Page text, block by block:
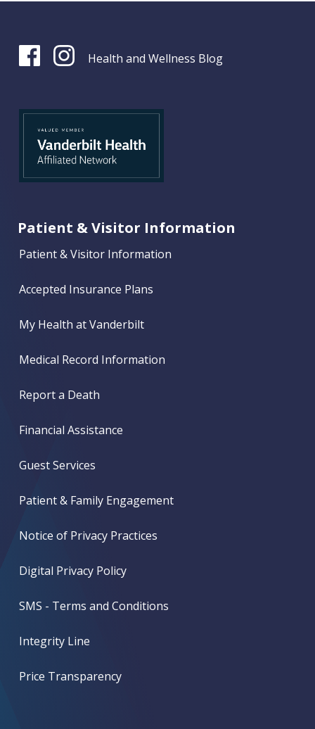
Health and Wellness Blog
Patient & Visitor Information
Patient & Visitor Information
Accepted Insurance Plans
My Health at Vanderbilt
Medical Record Information
Report a Death
Financial Assistance
Guest Services
Patient & Family Engagement
Notice of Privacy Practices
Digital Privacy Policy
SMS - Terms and Conditions
Integrity Line
Price Transparency